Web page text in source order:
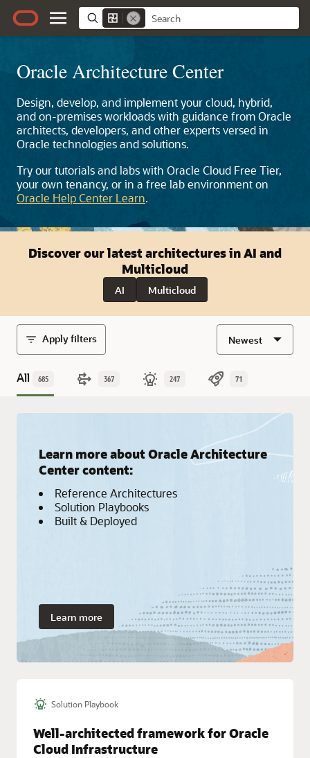
Oracle Architecture Center
Design, develop, and implement your cloud, hybrid,
and on-premises workloads with guidance from Oracle
architects, developers, and other experts versed in
Oracle technologies and solutions.
Try our tutorials and labs with Oracle Cloud Free Tier,
your own tenancy, or in a free lab environment on
Oracle Help Center Learn.
Discover our latest architectures in AI and
Multicloud
AI Multicloud
Apply filters Newest
All 685 367 247 71
Learn more about Oracle Architecture
Center content:
Reference Architectures
Solution Playbooks
Built & Deployed
Learn more
Solution Playbook
Well-architected framework for Oracle
Cloud Infrastructure